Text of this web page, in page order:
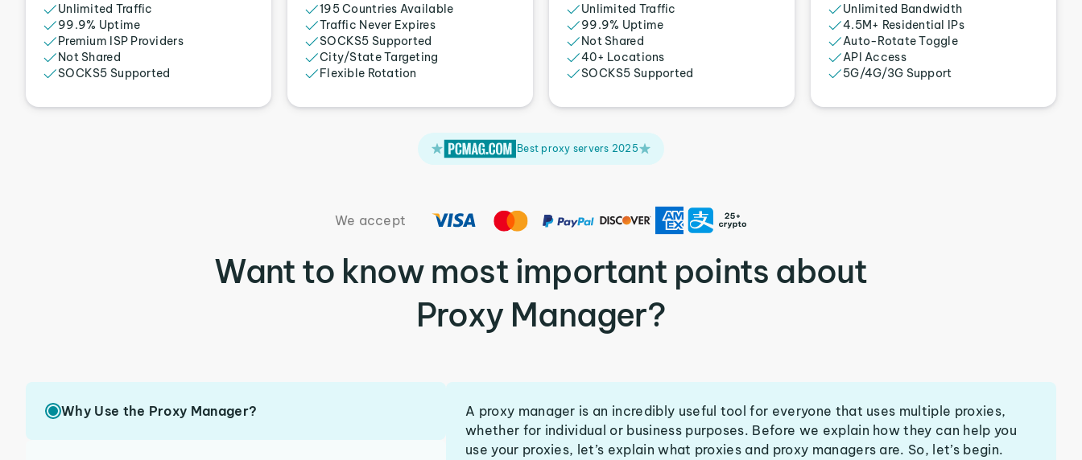
Unlimited Traffic
99.9% Uptime
Premium ISP Providers
Not Shared
SOCKS5 Supported
195 Countries Available
Traffic Never Expires
SOCKS5 Supported
City/State Targeting
Flexible Rotation
Unlimited Traffic
99.9% Uptime
Not Shared
40+ Locations
SOCKS5 Supported
Unlimited Bandwidth
4.5M+ Residential IPs
Auto-Rotate Toggle
API Access
5G/4G/3G Support
Best proxy servers 2025
We accept
Want to know most important points about
Proxy Manager?
Why Use the Proxy Manager?
A proxy manager is an incredibly useful tool for everyone that uses multiple proxies,
whether for individual or business purposes. Before we explain how they can help you
use your proxies, let’s explain what proxies and proxy managers are. So, let’s begin.